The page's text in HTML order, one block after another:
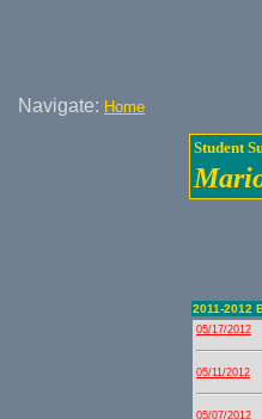
Navigate: Home
Student
2011-2012
05/17/2012
05/11/2012
05/07/2012